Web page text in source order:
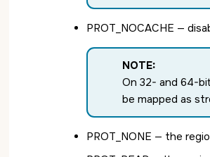
PROT_NOCACHE —
NOTE:
On 32- and 64-
be mapped as
PROT_NONE — the